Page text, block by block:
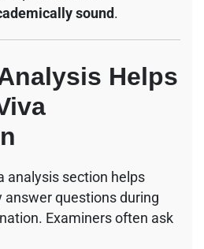
sound.
Helps
analysis section helps
questions during
Examiners often ask